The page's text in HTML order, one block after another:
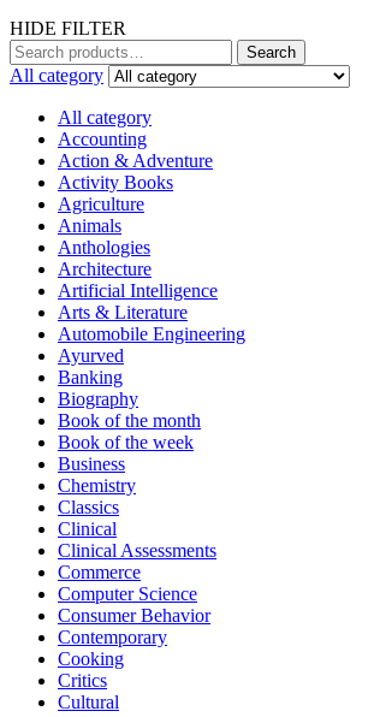
HIDE FILTER
Search
All category
All category
Accounting
Action & Adventure
Activity Books
Agriculture
Animals
Anthologies
Architecture
Artificial Intelligence
Arts & Literature
Automobile Engineering
Ayurved
Banking
Biography
Book of the month
Book of the week
Business
Chemistry
Classics
Clinical
Clinical Assessments
Commerce
Computer Science
Consumer Behavior
Contemporary
Cooking
Critics
Cultural